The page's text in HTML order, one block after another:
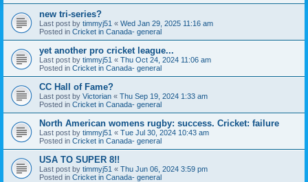
new tri-series?
Last post by timmyj51 « Wed Jan 29, 2025 11:16 am
Posted in Cricket in Canada- general
yet another pro cricket league...
Last post by timmyj51 « Thu Oct 24, 2024 11:06 am
Posted in Cricket in Canada- general
CC Hall of Fame?
Last post by Victorian « Thu Sep 19, 2024 1:33 am
Posted in Cricket in Canada- general
North American womens rugby: success. Cricket: failure
Last post by timmyj51 « Tue Jul 30, 2024 10:43 am
Posted in Cricket in Canada- general
USA TO SUPER 8!!
Last post by timmyj51 « Thu Jun 06, 2024 3:59 pm
Posted in Cricket in Canada- general